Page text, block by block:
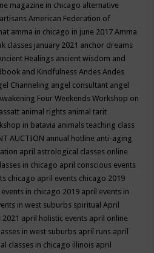
magazine in chicago alternative
American Federation of
amma in chicago in june 2017Amma
classes january 2021 anchor dreams
Healings ancient wisdom and
and KindfulnessAndesAndes
Channeling angel consultant angel
Four Weekends Workshop on
animal rights animal tarit
in batavia animals teaching class
AUCTION annual hotline anti-aging
april astrological classes online
in chicago april conscious events
chicago april events chicago 2019
in chicago 2019 april events in
in west suburbs spiritualApril
april holistic events april online
in west suburbs april runs april
classes in chicago illinois april